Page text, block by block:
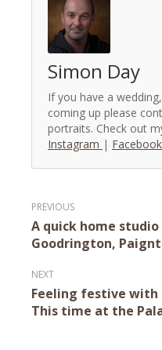
Simon Day
If you have a
coming up please
portraits. Check out
Instagram | Facebook
Post
navigation
A quick home
Goodrington,
Feeling festive with
This time at the